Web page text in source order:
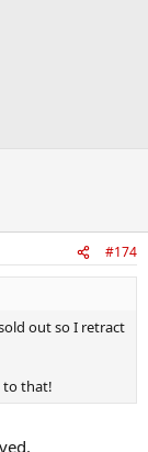
#174
out so I retract
to that!